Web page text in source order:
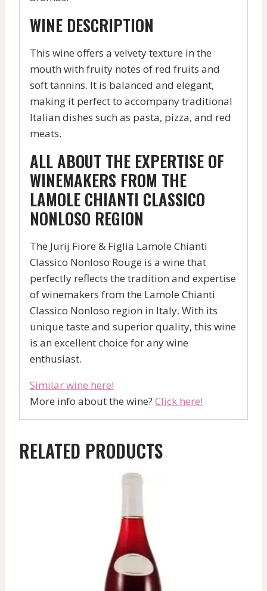
WINE DESCRIPTION
This wine offers a velvety texture in the
mouth with fruity notes of red fruits and
soft tannins. It is balanced and elegant,
making it perfect to accompany traditional
Italian dishes such as pasta, pizza, and red
meats.
ALL ABOUT THE EXPERTISE OF
WINEMAKERS FROM THE
LAMOLE CHIANTI CLASSICO
NONLOSO REGION
The Jurij Fiore & Figlia Lamole Chianti
Classico Nonloso Rouge is a wine that
perfectly reflects the tradition and expertise
of winemakers from the Lamole Chianti
Classico Nonloso region in Italy. With its
unique taste and superior quality, this wine
is an excellent choice for any wine
enthusiast.
Similar wine here!
More info about the wine? Click here!
RELATED PRODUCTS